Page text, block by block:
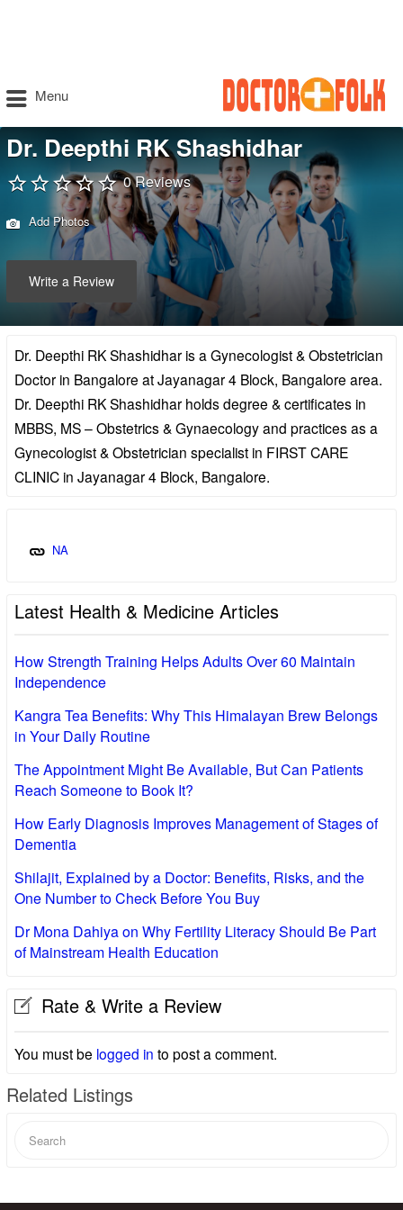
Menu
Dr. Deepthi RK Shashidhar
0 Reviews
Add Photos
Write a Review
Dr. Deepthi RK Shashidhar is a Gynecologist & Obstetrician
Doctor in Bangalore at Jayanagar 4 Block, Bangalore area.
Dr. Deepthi RK Shashidhar holds degree & certificates in
MBBS, MS – Obstetrics & Gynaecology and practices as a
Gynecologist & Obstetrician specialist in FIRST CARE
CLINIC in Jayanagar 4 Block, Bangalore.
NA
Latest Health & Medicine Articles
How Strength Training Helps Adults Over 60 Maintain
Independence
Kangra Tea Benefits: Why This Himalayan Brew Belongs
in Your Daily Routine
The Appointment Might Be Available, But Can Patients
Reach Someone to Book It?
How Early Diagnosis Improves Management of Stages of
Dementia
Shilajit, Explained by a Doctor: Benefits, Risks, and the
One Number to Check Before You Buy
Dr Mona Dahiya on Why Fertility Literacy Should Be Part
of Mainstream Health Education
Rate & Write a Review
You must be logged in to post a comment.
Related Listings
for: